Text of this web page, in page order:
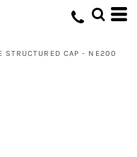
STRUCTURED CAP - NE200